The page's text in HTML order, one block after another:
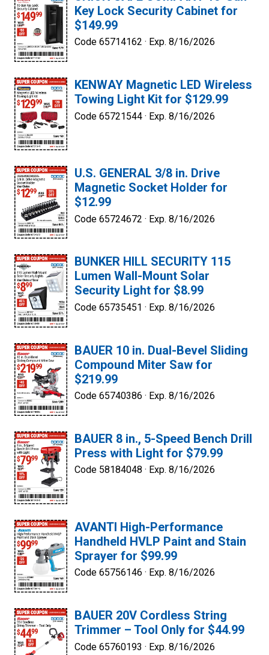
Key Lock Security Cabinet for
$149.99
Code 65714162 · Exp. 8/16/2026
KENWAY Magnetic LED Wireless
Towing Light Kit for $129.99
Code 65721544 · Exp. 8/16/2026
U.S. GENERAL 3/8 in. Drive
Magnetic Socket Holder for
$12.99
Code 65724672 · Exp. 8/16/2026
BUNKER HILL SECURITY 115
Lumen Wall-Mount Solar
Security Light for $8.99
Code 65735451 · Exp. 8/16/2026
BAUER 10 in. Dual-Bevel Sliding
Compound Miter Saw for
$219.99
Code 65740386 · Exp. 8/16/2026
BAUER 8 in., 5-Speed Bench Drill
Press with Light for $79.99
Code 58184048 · Exp. 8/16/2026
AVANTI High-Performance
Handheld HVLP Paint and Stain
Sprayer for $99.99
Code 65756146 · Exp. 8/16/2026
BAUER 20V Cordless String
Trimmer – Tool Only for $44.99
Code 65760193 · Exp. 8/16/2026